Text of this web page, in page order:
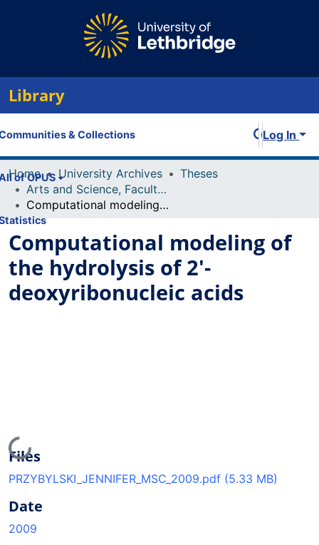
Library
& Collections
of OPUS
Log In
Home University Archives
Theses
Arts and Science, Faculty of
Computational modeling of the hydrolysis of 2'-deoxyribonucleic acids
Computational modeling of
the hydrolysis of 2'-
deoxyribonucleic acids
Loading...
Files
PRZYBYLSKI_JENNIFER_MSC_2009.pdf (5.33 MB)
Date
2009